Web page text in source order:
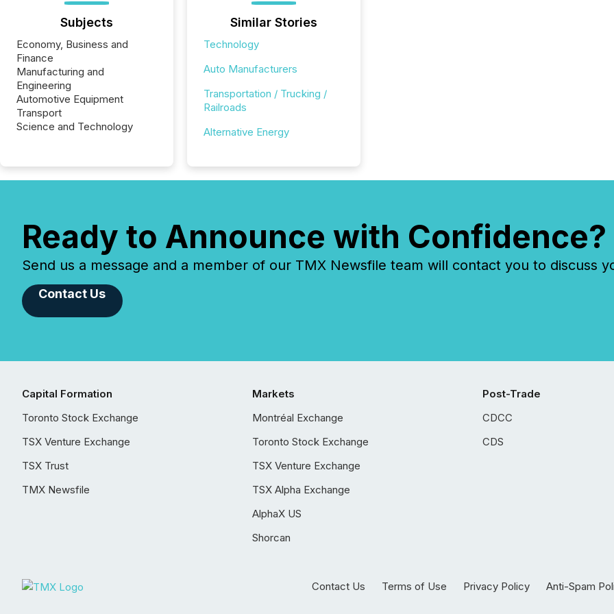
Subjects
Economy, Business and
Finance
Manufacturing and
Engineering
Automotive Equipment
Transport
Science and Technology
Similar Stories
Technology
Auto Manufacturers
Transportation / Trucking /
Railroads
Alternative Energy
Ready to Announce with Confidence?
Send us a message and a member of our TMX Newsfile team will contact you to discuss
Contact Us
Capital Formation
Toronto Stock Exchange
TSX Venture Exchange
TSX Trust
TMX Newsfile
Markets
Montréal Exchange
Toronto Stock Exchange
TSX Venture Exchange
TSX Alpha Exchange
AlphaX US
Shorcan
Post-Trade
CDCC
CDS
Contact Us Terms of Use Privacy Policy Anti-Spam